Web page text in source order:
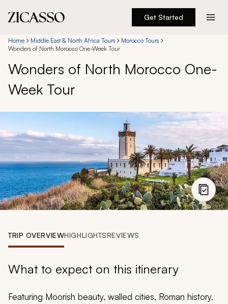
Get Started
Destinations
Experiences
Inspiration
888 900-1569
Account
Home Middle East & North Africa Tours
Morocco Tours
Wonders of North Morocco One-Week Tour
Wonders of North Morocco One-
Week Tour
TRIP OVERVIEWHIGHLIGHTSREVIEWS
What to expect on this itinerary
Featuring Moorish beauty, walled cities, Roman history,